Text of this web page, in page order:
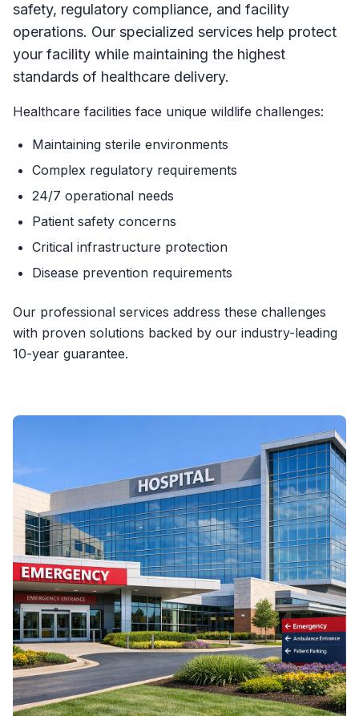
safety, regulatory compliance, and facility
operations. Our specialized services help protect
your facility while maintaining the highest
standards of healthcare delivery.
Healthcare facilities face unique wildlife challenges:
Maintaining sterile environments
Complex regulatory requirements
24/7 operational needs
Patient safety concerns
Critical infrastructure protection
Disease prevention requirements
Our professional services address these challenges
with proven solutions backed by our industry-leading
10-year guarantee.